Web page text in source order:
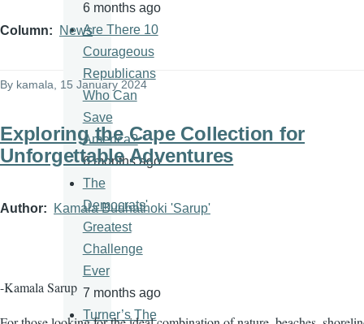
Column News
By kamala, 15 January 2024
Exploring the Cape Collection for
Unforgettable Adventures
Author Kamala Budhathoki 'Sarup'
-Kamala Sarup
6 months ago
Are There 10
Courageous
Republicans
Who Can
Save
America?
6 months ago
The
Democrats'
Greatest
Challenge
Ever
7 months ago
Turner’s The